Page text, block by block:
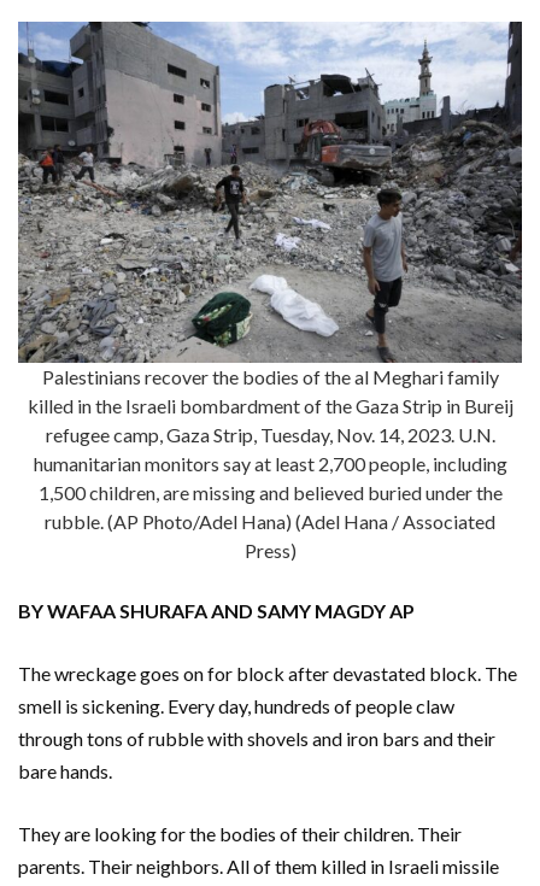
Palestinians recover the bodies of the al Meghari family
killed in the Israeli bombardment of the Gaza Strip in Bureij
refugee camp, Gaza Strip, Tuesday, Nov. 14, 2023. U.N.
humanitarian monitors say at least 2,700 people, including
1,500 children, are missing and believed buried under the
rubble. (AP Photo/Adel Hana) (Adel Hana / Associated
Press)
BY WAFAA SHURAFA AND SAMY MAGDY AP
The wreckage goes on for block after devastated block. The
smell is sickening. Every day, hundreds of people claw
through tons of rubble with shovels and iron bars and their
bare hands.
They are looking for the bodies of their children. Their
parents. Their neighbors. All of them killed in Israeli missile